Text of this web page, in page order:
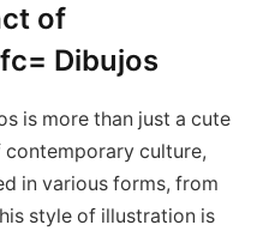
of
Dibujos
is more than just a cute
culture,
in various forms, from
style of illustration is